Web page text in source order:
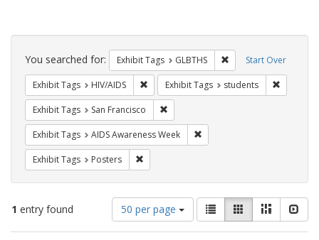
Search
Constraints Start Over
You searched for: Exhibit Tags GLBTHS Remove constraint
Exhibit Tags HIV/AIDS Remove constraint Exhibit Tags: HIV/AIDS
Exhibit Tags students
Exhibit Tags San Francisco
Exhibit Tags AIDS Awareness Week
Exhibit Tags Posters
1 entry found
Number
of
results
50 per page
View
results
as:
List GalleryMasonry